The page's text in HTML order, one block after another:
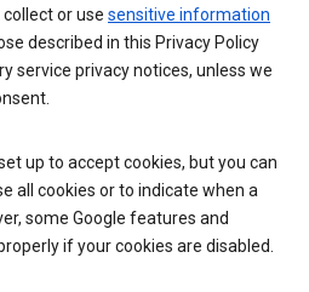
or use sensitive information
described in this Privacy Policy
service privacy notices, unless we
up to accept cookies, but you can
all cookies or to indicate when a
some Google features and
if your cookies are disabled.